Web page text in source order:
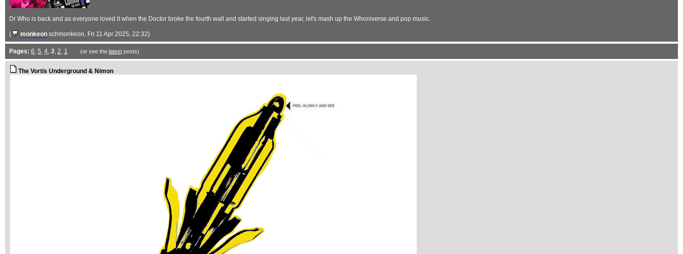
Dr Who is back and as everyone loved it when the Doctor broke the fourth wall and started singing last year, let's mash up the Whoniverse and pop music.
( monkeon schmonkeon, Fri 11 Apr 2025, 22:32)
Pages: 6, 5, 4, 3, 2, 1 (or see the latestposts)
The Vortis Underground & Nimon